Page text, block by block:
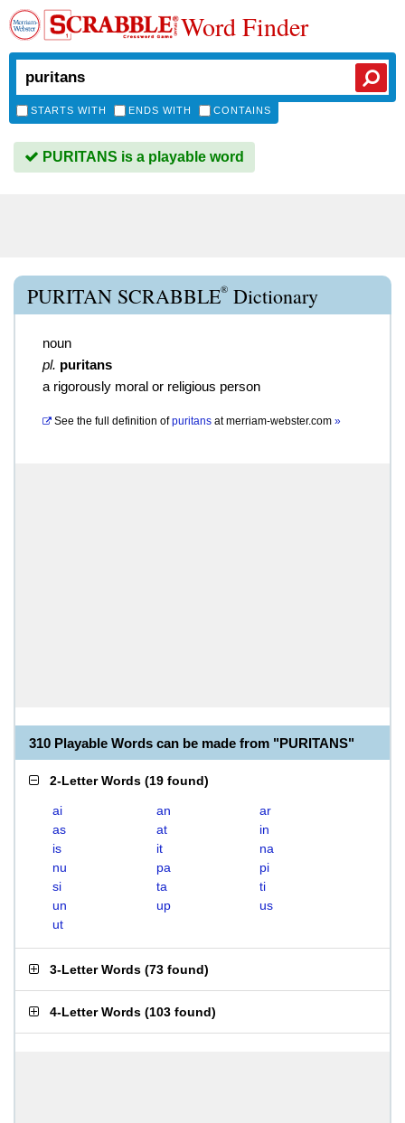
Word Finder
STARTS WITH ENDS WITH CONTAINS
PURITANS is a playable word
PURITAN SCRABBLE® Dictionary
noun
pl. puritans
a rigorously moral or religious person
See the full definition of puritans atmerriam-webster.com »
310 Playable Words can be made from "PURITANS"
2-Letter Words (19 found)
ai an
ar
as
at
in
is
it
na
nu
pa
pi
si
ta
ti
un
up
us
ut
3-Letter Words (73 found)
4-Letter Words (103 found)